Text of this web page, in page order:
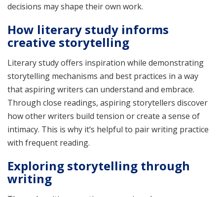
decisions may shape their own work.
How literary study informs
creative storytelling
Literary study offers inspiration while demonstrating
storytelling mechanisms and best practices in a way
that aspiring writers can understand and embrace.
Through close readings, aspiring storytellers discover
how other writers build tension or create a sense of
intimacy. This is why it‘s helpful to pair writing practice
with frequent reading.
Exploring storytelling through
writing